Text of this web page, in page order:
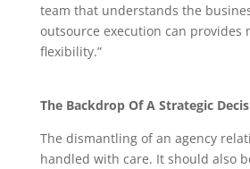
team that understands the
outsource execution can provides
flexibility.”
The Backdrop Of A Strategic
The dismantling of an agency
handled with care. It should also